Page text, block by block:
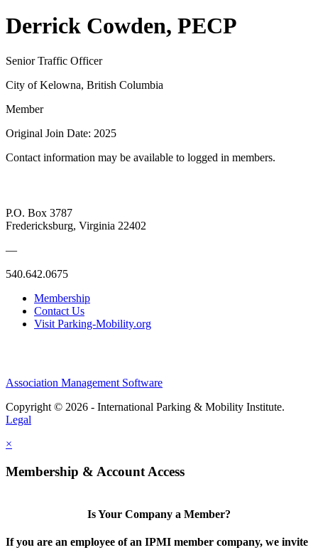
Derrick Cowden, PECP
Senior Traffic Officer
City of Kelowna, British Columbia
Member
Original Join Date: 2025
Contact information may be available to logged in members.
P.O. Box 3787
Fredericksburg, Virginia 22402
—
540.642.0675
Membership
Contact Us
Visit Parking-Mobility.org
Association Management Software
Copyright © 2026 - International Parking & Mobility Institute.
Legal
×
Membership & Account Access
Is Your Company a Member?
If you are an employee of an IPMI member company, we invite